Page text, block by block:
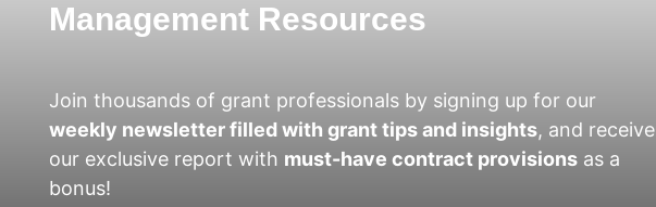
Management Resources
Join thousands of grant professionals by signing up for our
weekly newsletter filled with grant tips and insights, and receive
our exclusive report with must-have contract provisions as a
bonus!